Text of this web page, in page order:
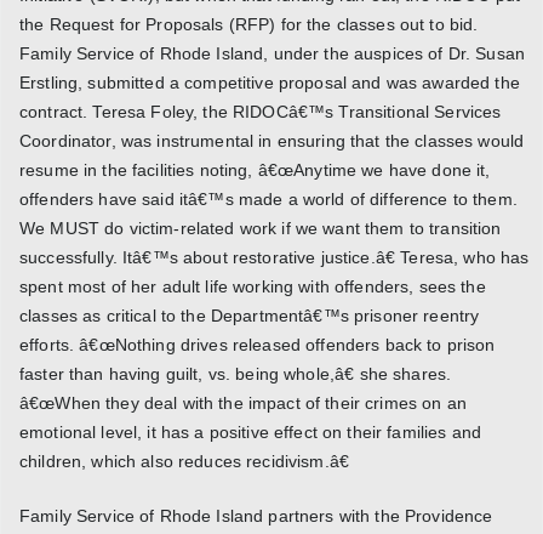
the Request for Proposals (RFP) for the classes out to bid.
Family Service of Rhode Island, under the auspices of Dr. Susan
Erstling, submitted a competitive proposal and was awarded the
contract. Teresa Foley, the RIDOCâ€™s Transitional Services
Coordinator, was instrumental in ensuring that the classes would
resume in the facilities noting, â€œAnytime we have done it,
offenders have said itâ€™s made a world of difference to them.
We MUST do victim-related work if we want them to transition
successfully. Itâ€™s about restorative justice.â€ Teresa, who has
spent most of her adult life working with offenders, sees the
classes as critical to the Departmentâ€™s prisoner reentry
efforts. â€œNothing drives released offenders back to prison
faster than having guilt, vs. being whole,â€ she shares.
â€œWhen they deal with the impact of their crimes on an
emotional level, it has a positive effect on their families and
children, which also reduces recidivism.â€
Family Service of Rhode Island partners with the Providence